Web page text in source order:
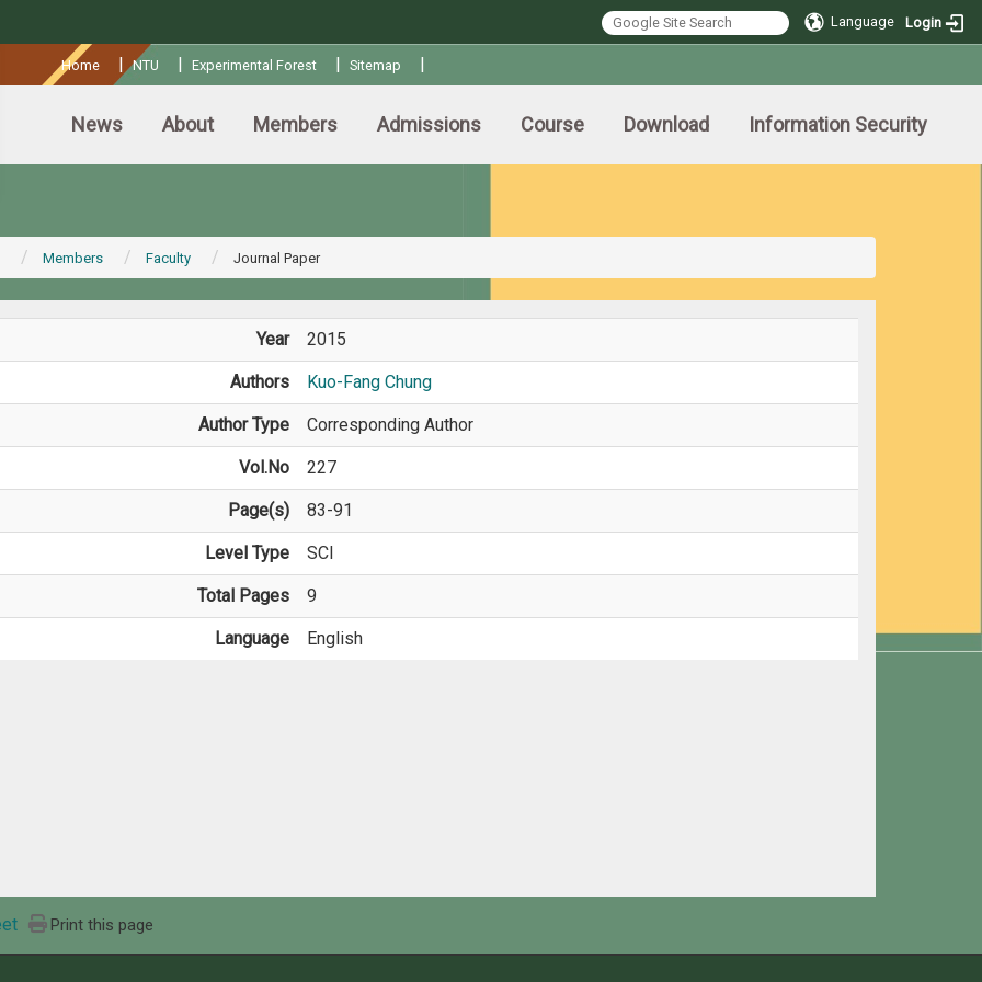
Language Login
Home |NTU | Experimental Forest | Sitemap |
News About Members Admissions Course Download Information Security
Members Faculty Journal Paper
Year 2015
Authors Kuo-Fang Chung
Author Type Corresponding Author
Vol.No 227
Page(s) 83-91
Level Type SCI
Total Pages 9
Language English
Print this page